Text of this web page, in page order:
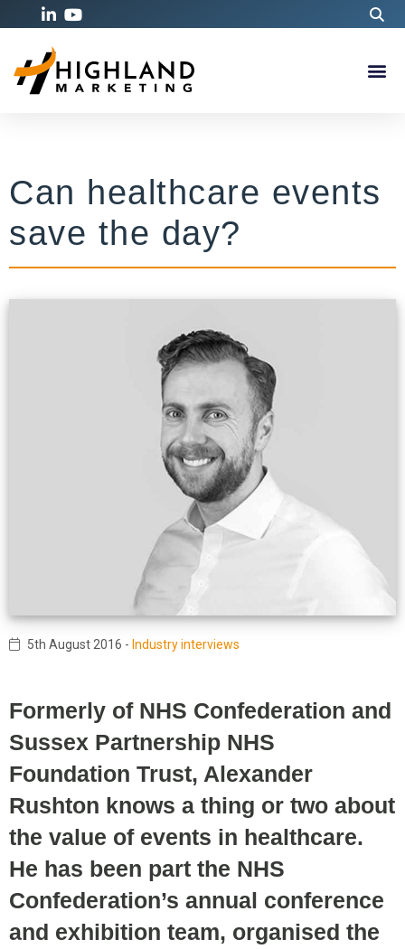
Can healthcare events
save the day?
5th August 2016 - Industry interviews
Formerly of NHS Confederation and
Sussex Partnership NHS
Foundation Trust, Alexander
Rushton knows a thing or two about
the value of events in healthcare.
He has been part the NHS
Confederation’s annual conference
and exhibition team, organised the